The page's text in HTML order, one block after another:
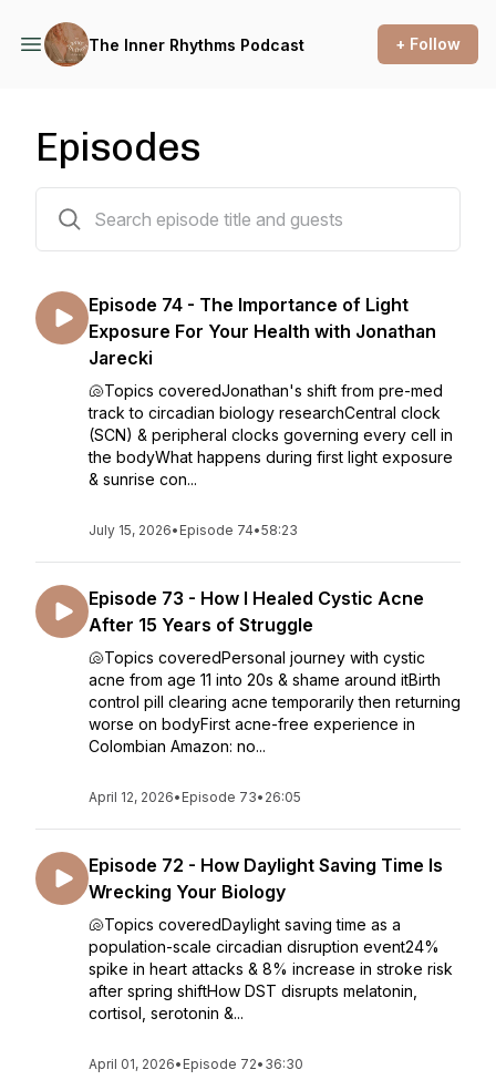
The Inner Rhythms Podcast + Follow
Episodes
Episode 74 - The Importance of Light
Exposure For Your Health with Jonathan
Jarecki
🐚Topics coveredJonathan's shift from pre-med
track to circadian biology researchCentral clock
(SCN) & peripheral clocks governing every cell in
the bodyWhat happens during first light exposure
& sunrise con...
July 15, 2026• Episode 74•58:23
Episode 73 - How I Healed Cystic Acne
After 15 Years of Struggle
🐚Topics coveredPersonal journey with cystic
acne from age 11 into 20s & shame around itBirth
control pill clearing acne temporarily then returning
worse on bodyFirst acne-free experience in
Colombian Amazon: no...
April 12, 2026• Episode 73• 26:05
Episode 72 - How Daylight Saving Time Is
Wrecking Your Biology
🐚Topics coveredDaylight saving time as a
population-scale circadian disruption event24%
spike in heart attacks & 8% increase in stroke risk
after spring shiftHow DST disrupts melatonin,
cortisol, serotonin &...
April 01, 2026• Episode 72• 36:30